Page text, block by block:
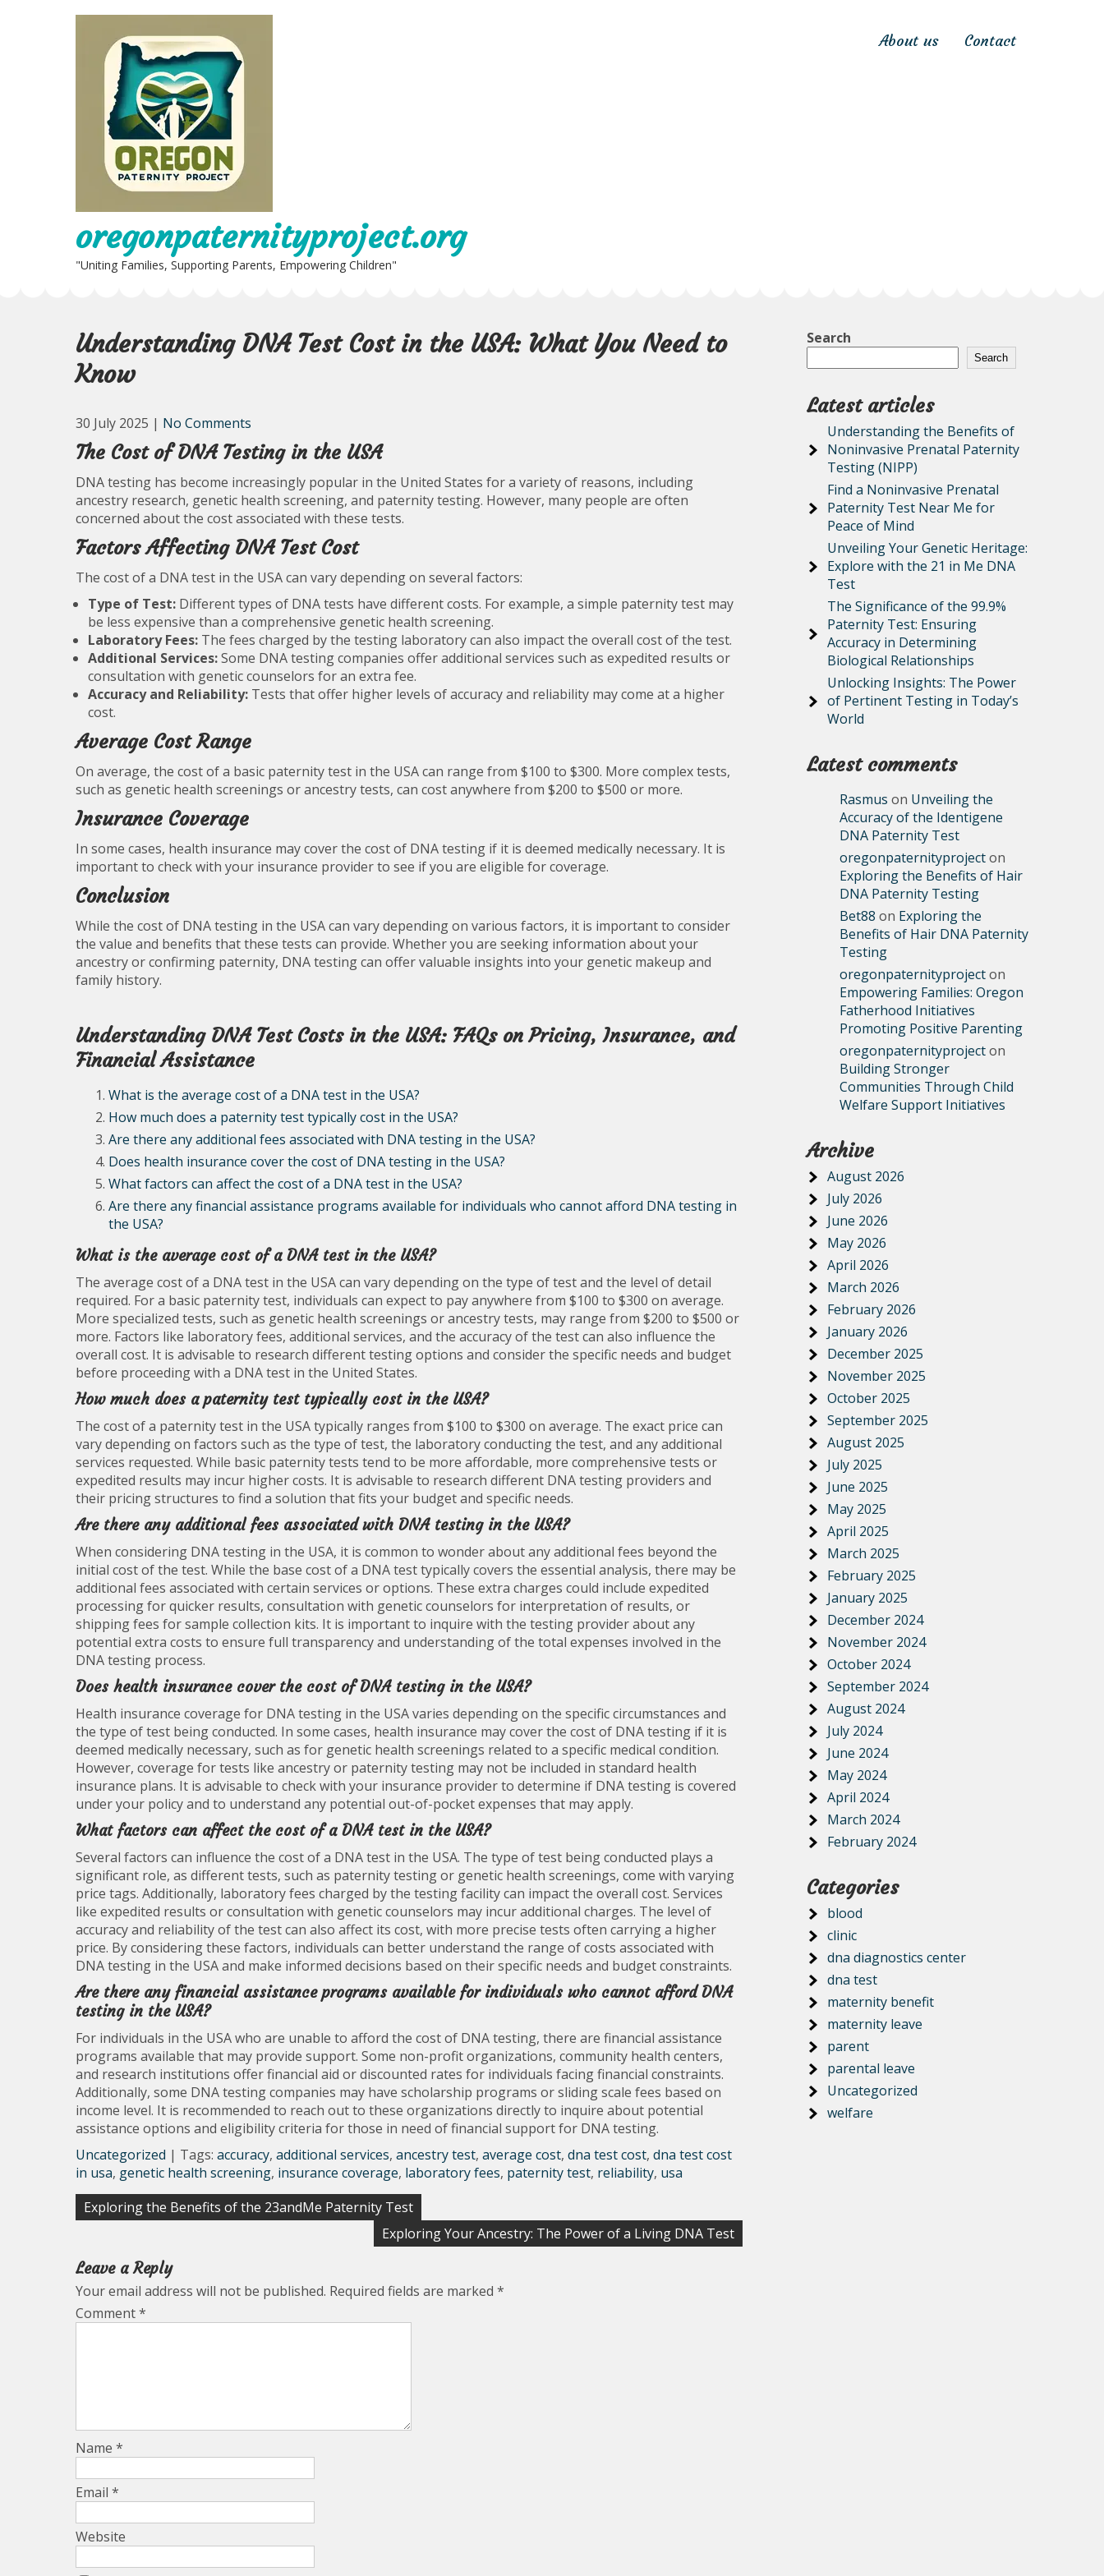
oregonpaternityproject.org
"Uniting Families, Supporting Parents, Empowering Children"
About us Contact
Understanding DNA Test Cost in the USA: What You Need to
Know
30 July 2025 | No Comments
The Cost of DNA Testing in the USA
DNA testing has become increasingly popular in the United States for a variety of reasons, including
ancestry research, genetic health screening, and paternity testing. However, many people are often
concerned about the cost associated with these tests.
Factors Affecting DNA Test Cost
The cost of a DNA test in the USA can vary depending on several factors:
Type of Test: Different types of DNA tests have different costs. For example, a simple paternity test may
be less expensive than a comprehensive genetic health screening.
Laboratory Fees: The fees charged by the testing laboratory can also impact the overall cost of the test.
Additional Services:Some DNA testing companies offer additional services such as expedited results or
consultation with genetic counselors for an extra fee.
Accuracy and Reliability: Tests that offer higher levels of accuracy and reliability may come at a higher
cost.
Average Cost Range
On average, the cost of a basic paternity test in the USA can range from $100 to $300. More complex tests,
such as genetic health screenings or ancestry tests, can cost anywhere from $200 to $500 or more.
Insurance Coverage
In some cases, health insurance may cover the cost of DNA testing if it is deemed medically necessary. It is
important to check with your insurance provider to see if you are eligible for coverage.
Conclusion
While the cost of DNA testing in the USA can vary depending on various factors, it is important to consider
the value and benefits that these tests can provide. Whether you are seeking information about your
ancestry or confirming paternity, DNA testing can offer valuable insights into your genetic makeup and
family history.
Understanding DNA Test Costs in the USA: FAQs on Pricing, Insurance, and
Financial Assistance
What is the average cost of a DNA test in the USA?
How much does a paternity test typically cost in the USA?
Are there any additional fees associated with DNA testing in the USA?
Does health insurance cover the cost of DNA testing in the USA?
What factors can affect the cost of a DNA test in the USA?
Are there any financial assistance programs available for individuals who cannot afford DNA testing in
the USA?
What is the average cost of a DNA test in the USA?
The average cost of a DNA test in the USA can vary depending on the type of test and the level of detail
required. For a basic paternity test, individuals can expect to pay anywhere from $100 to $300 on average.
More specialized tests, such as genetic health screenings or ancestry tests, may range from $200 to $500 or
more. Factors like laboratory fees, additional services, and the accuracy of the test can also influence the
overall cost. It is advisable to research different testing options and consider the specific needs and budget
before proceeding with a DNA test in the United States.
How much does a paternity test typically cost in the USA?
The cost of a paternity test in the USA typically ranges from $100 to $300 on average. The exact price can
vary depending on factors such as the type of test, the laboratory conducting the test, and any additional
services requested. While basic paternity tests tend to be more affordable, more comprehensive tests or
expedited results may incur higher costs. It is advisable to research different DNA testing providers and
their pricing structures to find a solution that fits your budget and specific needs.
Are there any additional fees associated with DNA testing in the USA?
When considering DNA testing in the USA, it is common to wonder about any additional fees beyond the
initial cost of the test. While the base cost of a DNA test typically covers the essential analysis, there may be
additional fees associated with certain services or options. These extra charges could include expedited
processing for quicker results, consultation with genetic counselors for interpretation of results, or
shipping fees for sample collection kits. It is important to inquire with the testing provider about any
potential extra costs to ensure full transparency and understanding of the total expenses involved in the
DNA testing process.
Does health insurance cover the cost of DNA testing in the USA?
Health insurance coverage for DNA testing in the USA varies depending on the specific circumstances and
the type of test being conducted. In some cases, health insurance may cover the cost of DNA testing if it is
deemed medically necessary, such as for genetic health screenings related to a specific medical condition.
However, coverage for tests like ancestry or paternity testing may not be included in standard health
insurance plans. It is advisable to check with your insurance provider to determine if DNA testing is covered
under your policy and to understand any potential out-of-pocket expenses that may apply.
What factors can affect the cost of a DNA test in the USA?
Several factors can influence the cost of a DNA test in the USA. The type of test being conducted plays a
significant role, as different tests, such as paternity testing or genetic health screenings, come with varying
price tags. Additionally, laboratory fees charged by the testing facility can impact the overall cost. Services
like expedited results or consultation with genetic counselors may incur additional charges. The level of
accuracy and reliability of the test can also affect its cost, with more precise tests often carrying a higher
price. By considering these factors, individuals can better understand the range of costs associated with
DNA testing in the USA and make informed decisions based on their specific needs and budget constraints.
Are there any financial assistance programs available for individuals who cannot afford DNA
testing in the USA?
For individuals in the USA who are unable to afford the cost of DNA testing, there are financial assistance
programs available that may provide support. Some non-profit organizations, community health centers,
and research institutions offer financial aid or discounted rates for individuals facing financial constraints.
Additionally, some DNA testing companies may have scholarship programs or sliding scale fees based on
income level. It is recommended to reach out to these organizations directly to inquire about potential
assistance options and eligibility criteria for those in need of financial support for DNA testing.
Uncategorized | Tags: accuracy, additional services, ancestry test, average cost, dna test cost, dna test cost
in usa, genetic health screening, insurance coverage, laboratory fees, paternity test, reliability, usa
Post
Exploring the Benefits of the 23andMe Paternity Test
Exploring Your Ancestry: The Power of a Living DNA Test
Leave a Reply
Your email address will not be published. Required fields are marked *
Comment*
Name *
Email *
Website
Search
Search
Latest articles
Understanding the Benefits of
Noninvasive Prenatal Paternity
Testing (NIPP)
Find a Noninvasive Prenatal
Paternity Test Near Me for
Peace of Mind
Unveiling Your Genetic Heritage:
Explore with the 21 in Me DNA
Test
The Significance of the 99.9%
Paternity Test: Ensuring
Accuracy in Determining
Biological Relationships
Unlocking Insights: The Power
of Pertinent Testing in Today’s
World
Latest comments
Rasmus on Unveiling the
Accuracy of the Identigene
DNA Paternity Test
oregonpaternityprojecton
Exploring the Benefits of Hair
DNA Paternity Testing
Bet88 on Exploring the
Benefits of Hair DNA Paternity
Testing
oregonpaternityprojecton
Empowering Families: Oregon
Fatherhood Initiatives
Promoting Positive Parenting
oregonpaternityprojecton
Building Stronger
Communities Through Child
Welfare Support Initiatives
Archive
August 2026
July 2026
June 2026
May 2026
April 2026
March 2026
February 2026
January 2026
December 2025
November 2025
October 2025
September 2025
August 2025
July 2025
June 2025
May 2025
April 2025
March 2025
February 2025
January 2025
December 2024
November 2024
October 2024
September 2024
August 2024
July 2024
June 2024
May 2024
April 2024
March 2024
February 2024
Categories
blood
clinic
dna diagnostics center
dna test
maternity benefit
maternity leave
parent
parental leave
Uncategorized
welfare